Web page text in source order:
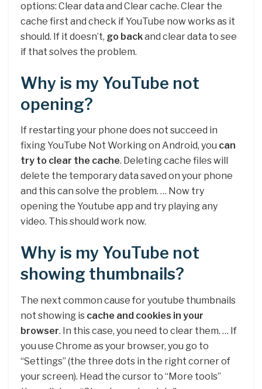
options: Clear data and Clear cache. Clear the
cache first and check if YouTube now works as it
should. If it doesn’t, go backand clear data to see
if that solves the problem.
Why is my YouTube not
opening?
If restarting your phone does not succeed in
fixing YouTube Not Working on Android, you can
try to clear the cache. Deleting cache files will
delete the temporary data saved on your phone
and this can solve the problem. … Now try
opening the Youtube app and try playing any
video. This should work now.
Why is my YouTube not
showing thumbnails?
The next common cause for youtube thumbnails
not showing is cache and cookies in your
browser. In this case, you need to clear them. … If
you use Chrome as your browser, you go to
“Settings” (the three dots in the right corner of
your screen). Head the cursor to “More tools”